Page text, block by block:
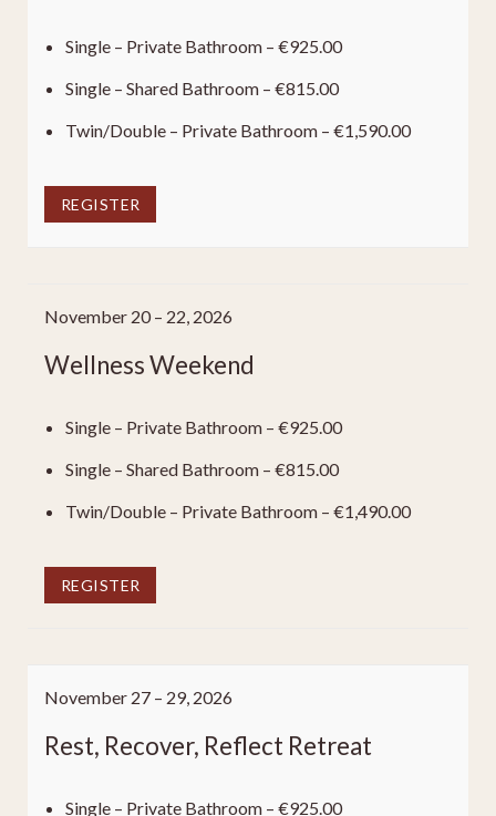
Single – Private Bathroom – €925.00
Single – Shared Bathroom – €815.00
Twin/Double – Private Bathroom – €1,590.00
REGISTER
November 20 – 22, 2026
Wellness Weekend
Single – Private Bathroom – €925.00
Single – Shared Bathroom – €815.00
Twin/Double – Private Bathroom – €1,490.00
REGISTER
November 27 – 29, 2026
Rest, Recover, Reflect Retreat
Single – Private Bathroom – €925.00